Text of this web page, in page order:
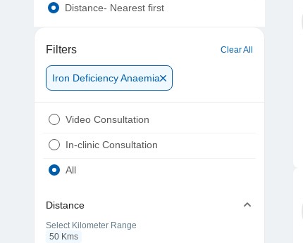
Distance- Nearest first
Filters Clear All
Iron Deficiency Anaemia
Video Consultation
In-clinic Consultation
All
Distance
Select Kilometer Range
50 Kms